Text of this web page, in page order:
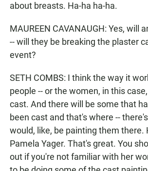
about breasts. Ha-ha ha-ha.
MAUREEN CAVANAUGH: Yes, will
-- will they be breaking the plaster
event?
SETH COMBS: I think the way it
people -- or the women, in this
cast. And there will be some that
been cast and that's where --
would, like, be painting them there.
Pamela Yager. That's great. You
out if you're not familiar with her